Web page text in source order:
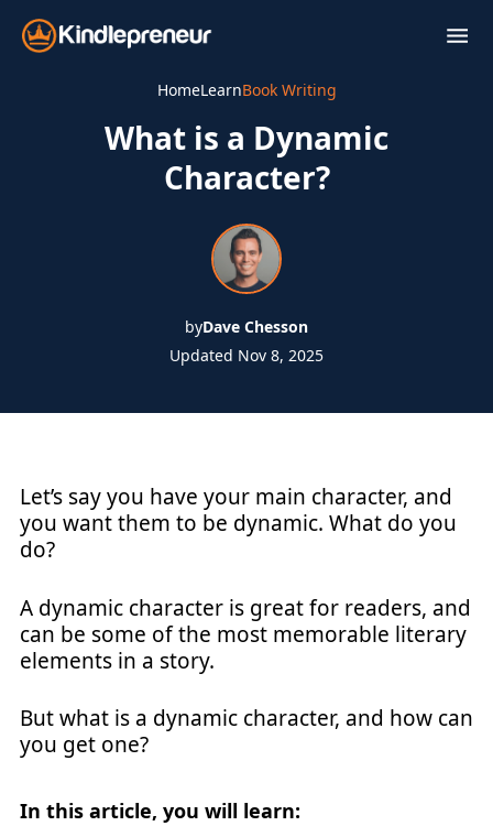
Skip
HomeLearnBook Writing
What is a Dynamic
Character?
byDave Chesson
Updated Nov 8, 2025
Let’s say you have your main character, and
you want them to be dynamic. What do you
do?
A dynamic character is great for readers, and
can be some of the most memorable literary
elements in a story.
But what is a dynamic character, and how can
you get one?
In this article, you will learn: